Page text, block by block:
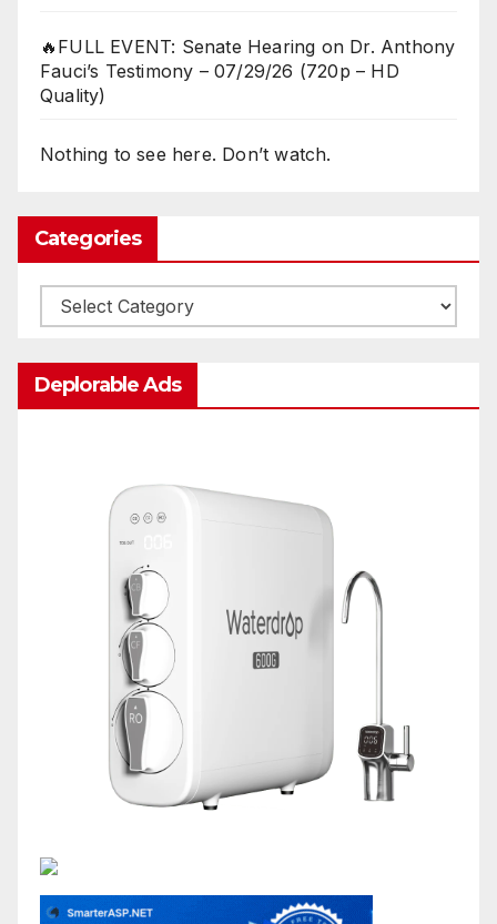
🔥FULL EVENT: Senate Hearing on Dr. Anthony
Fauci’s Testimony – 07/29/26 (720p – HD
Quality)
Nothing to see here. Don’t watch.
Categories
Categories
Deplorable Ads